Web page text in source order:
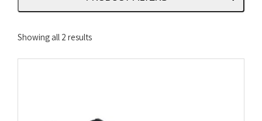
Showing all 2 resultsSorted